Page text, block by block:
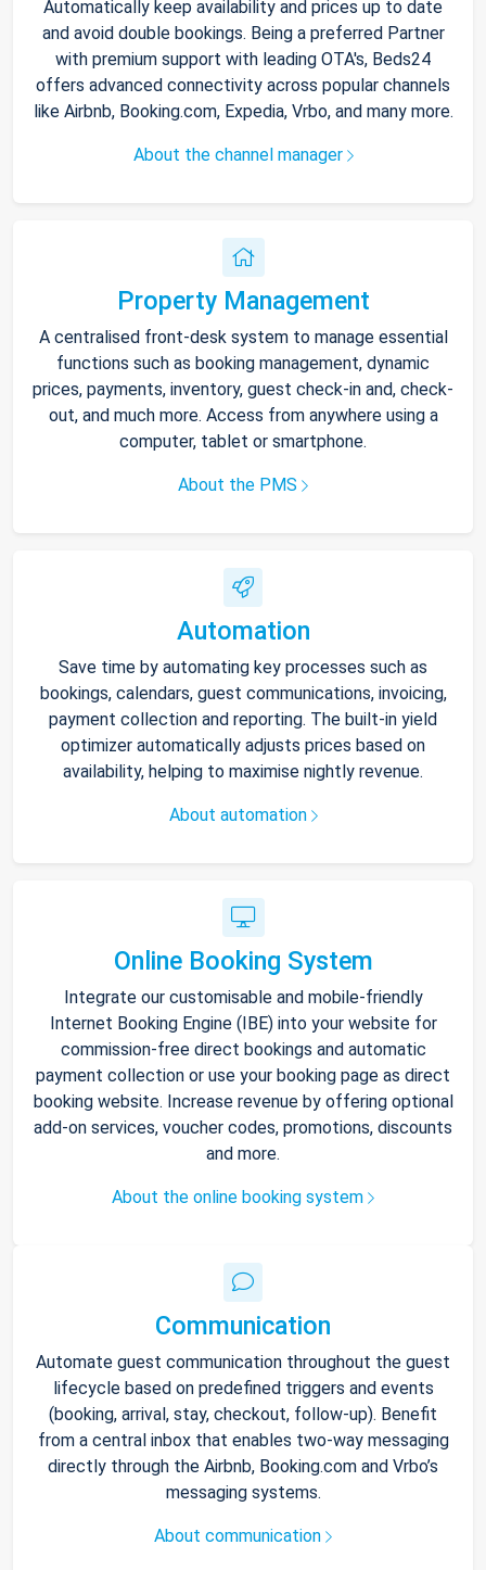
Automatically keep availability and prices up to date
and avoid double bookings. Being a preferred Partner
with premium support with leading OTA's, Beds24
offers advanced connectivity across popular channels
like Airbnb, Booking.com, Expedia, Vrbo, and many more.
About the channel manager
Property Management
A centralised front-desk system to manage essential
functions such as booking management, dynamic
prices, payments, inventory, guest check-in and, check-
out, and much more. Access from anywhere using a
computer, tablet or smartphone.
About the PMS
Automation
Save time by automating key processes such as
bookings, calendars, guest communications, invoicing,
payment collection and reporting. The built-in yield
optimizer automatically adjusts prices based on
availability, helping to maximise nightly revenue.
About automation
Online Booking System
Integrate our customisable and mobile-friendly
Internet Booking Engine (IBE) into your website for
commission-free direct bookings and automatic
payment collection or use your booking page as direct
booking website. Increase revenue by offering optional
add-on services, voucher codes, promotions, discounts
and more.
About the online booking system
Communication
Automate guest communication throughout the guest
lifecycle based on predefined triggers and events
(booking, arrival, stay, checkout, follow-up). Benefit
from a central inbox that enables two-way messaging
directly through the Airbnb, Booking.com and Vrbo’s
messaging systems.
About communication